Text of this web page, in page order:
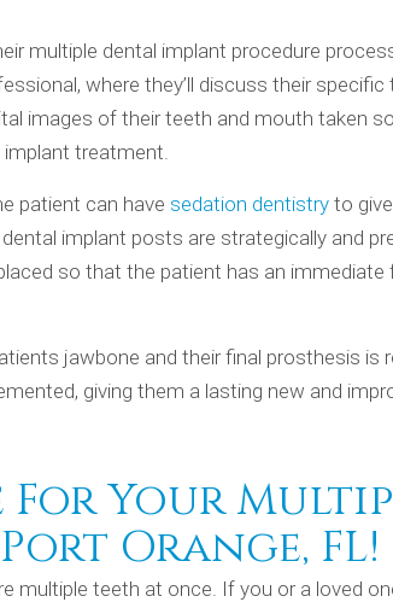
multiple dental implant procedure
where they’ll discuss their
images of their teeth and mouth taken
treatment.
patient can have sedation dentistry to
implant posts are strategically and
so that the patient has an immediate
jawbone and their final prosthesis is
giving them a lasting new and
For Your
Orange, FL!
multiple teeth at once. If you or a loved